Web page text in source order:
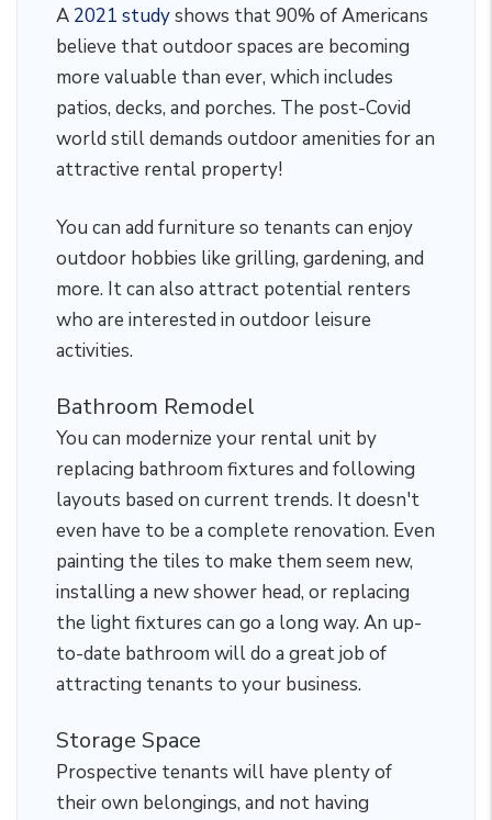
A 2021 studyshows that 90% of Americans
believe that outdoor spaces are becoming
more valuable than ever, which includes
patios, decks, and porches. The post-Covid
world still demands outdoor amenities for an
attractive rental property!
You can add furniture so tenants can enjoy
outdoor hobbies like grilling, gardening, and
more. It can also attract potential renters
who are interested in outdoor leisure
activities.
Bathroom Remodel
You can modernize your rental unit by
replacing bathroom fixtures and following
layouts based on current trends. It doesn't
even have to be a complete renovation. Even
painting the tiles to make them seem new,
installing a new shower head, or replacing
the light fixtures can go a long way. An up-
to-date bathroom will do a great job of
attracting tenants to your business.
Storage Space
Prospective tenants will have plenty of
their own belongings, and not having